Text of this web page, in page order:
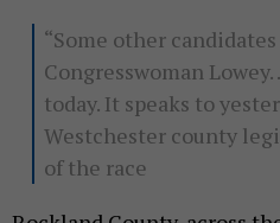
“Some other
Congresswoman
today. It speaks to
Westchester county
of the race